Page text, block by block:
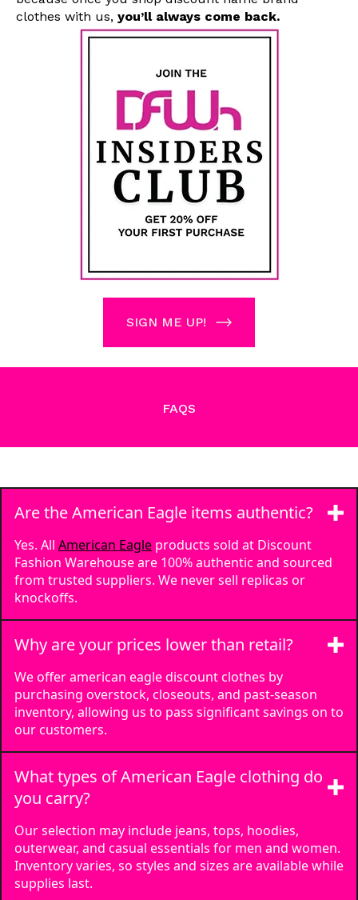
clothes with us, you’ll always come back.
SIGN ME UP!
FAQS
Are the American Eagle items authentic?
Yes. All American Eagle products sold at Discount
Fashion Warehouse are 100% authentic and sourced
from trusted suppliers. We never sell replicas or
knockoffs.
Why are your prices lower than retail?
We offer american eagle discount clothes by
purchasing overstock, closeouts, and past-season
inventory, allowing us to pass significant savings on to
our customers.
What types of American Eagle clothing do
you carry?
Our selection may include jeans, tops, hoodies,
outerwear, and casual essentials for men and women.
Inventory varies, so styles and sizes are available while
supplies last.